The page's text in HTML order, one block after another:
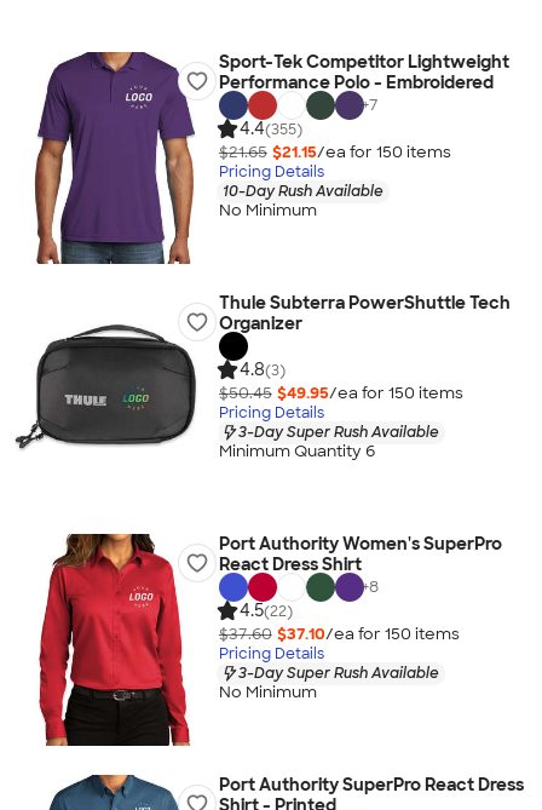
Sport-Tek Competitor Lightweight
Performance Polo - Embroidered
+7
4.4(355)
$21.65 $21.15/ea for 150 items
Pricing Details
10-Day Rush Available
No Minimum
Thule Subterra PowerShuttle Tech
Organizer
4.8(3)
$50.45 $49.95/ea for 150 items
Pricing Details
3-Day Super Rush Available
Minimum Quantity 6
Port Authority Women's SuperPro
React Dress Shirt
+8
4.5(22)
$37.60 $37.10/ea for 150 items
Pricing Details
3-Day Super Rush Available
No Minimum
Port Authority SuperPro React Dress
Shirt - Printed